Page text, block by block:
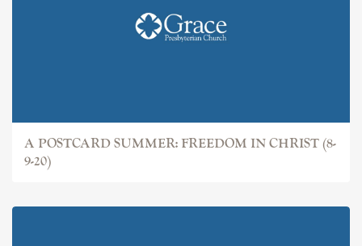
A POSTCARD SUMMER: FREEDOM IN CHRIST (8-
9-20)